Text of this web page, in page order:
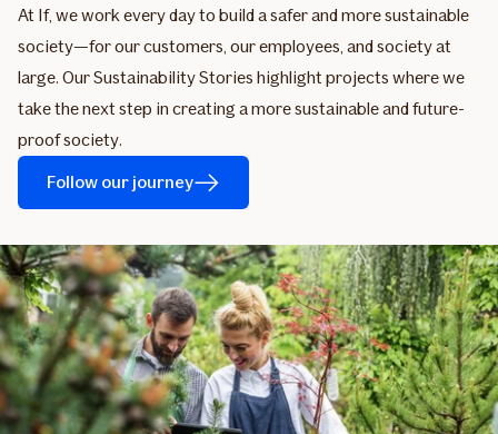
At If, we work every day to build a safer and more sustainable
society—for our customers, our employees, and society at
large. Our Sustainability Stories highlight projects where we
take the next step in creating a more sustainable and future-
proof society.
Follow our journey